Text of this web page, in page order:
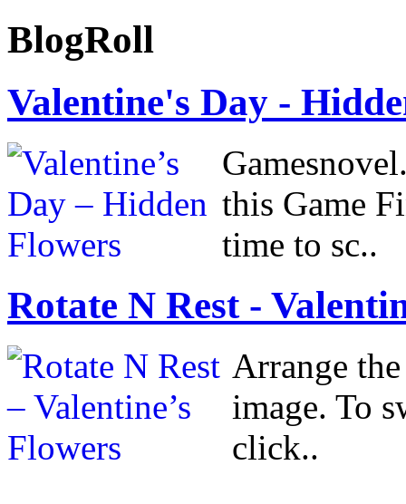
BlogRoll
Valentine's Day -
this Game
time to sc..
Rotate N Rest -
Arrange
image. To
click..